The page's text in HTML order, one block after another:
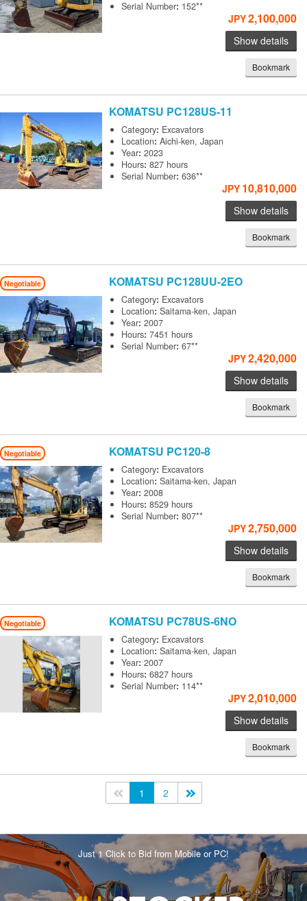
Serial Number: 152**
JPY2,100,000
Show details
Bookmark
KOMATSU PC128US-11
Category: Excavators
Location:Aichi-ken, Japan
Year:2023
Hours:827 hours
Serial Number:636**
JPY 10,810,000
Show details
Bookmark
Negotiable KOMATSU PC128UU-2EO
Category: Excavators
Location:Saitama-ken, Japan
Year:2007
Hours:7451 hours
Serial Number:67**
JPY2,420,000
Show details
Bookmark
Negotiable KOMATSU PC120-8
Category: Excavators
Location:Saitama-ken, Japan
Year:2008
Hours:8529 hours
Serial Number:807**
JPY2,750,000
Show details
Bookmark
Negotiable KOMATSU PC78US-6NO
Category: Excavators
Location:Saitama-ken, Japan
Year:2007
Hours:6827 hours
Serial Number: 114**
JPY2,010,000
Show details
Bookmark
<<1 2
Just 1 Click to Bid from Mobile or PC!